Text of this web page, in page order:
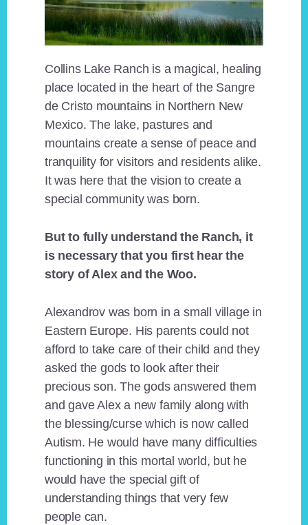
Collins Lake Ranch is a magical, healing
place located in the heart of the Sangre
de Cristo mountains in Northern New
Mexico. The lake, pastures and
mountains create a sense of peace and
tranquility for visitors and residents alike.
It was here that the vision to create a
special community was born.
But to fully understand the Ranch, it
is necessary that you first hear the
story of Alex and the Woo.
Alexandrov was born in a small village in
Eastern Europe. His parents could not
afford to take care of their child and they
asked the gods to look after their
precious son. The gods answered them
and gave Alex a new family along with
the blessing/curse which is now called
Autism. He would have many difficulties
functioning in this mortal world, but he
would have the special gift of
understanding things that very few
people can.